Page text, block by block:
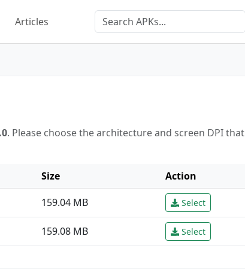
Articles
. Please choose the architecture and screen DPI that
Size
Action
159.04 MB Select
159.08 MB Select